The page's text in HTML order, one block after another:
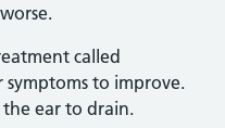
called
to improve.
ear to drain.